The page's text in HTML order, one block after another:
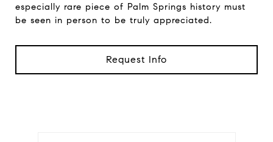
especially rare piece of Palm Springs history must
be seen in person to be truly appreciated.
Request Info